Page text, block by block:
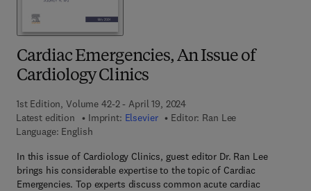
Cardiac Emergencies, An Issue of
Cardiology Clinics
1st Edition, Volume 42-2 - April 19, 2024
Latest edition
Imprint: Elsevier Editor: Ran Lee
Language: English
In this issue of Cardiology Clinics, guest editor Dr. Ran Lee
brings his considerable expertise to the topic of Cardiac
Emergencies. Top experts discuss common acute cardiac